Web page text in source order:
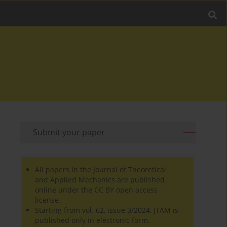
Submit your paper
All papers in the Journal of Theoretical
and Applied Mechanics are published
online under the CC BY open access
license.
Starting from vol. 62, issue 3/2024, JTAM is
published only in electronic form.